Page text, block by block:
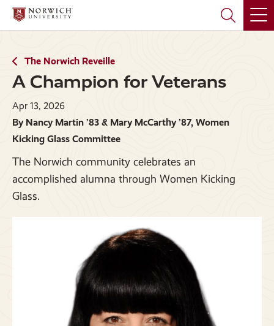
Skip
main
Skip
main
The Norwich Reveille
A Champion for Veterans
Apr 13, 2026
By Nancy Martin ’83 & Mary McCarthy ’87, Women
Kicking Glass Committee
The Norwich community celebrates an
accomplished alumna through Women Kicking
Glass.